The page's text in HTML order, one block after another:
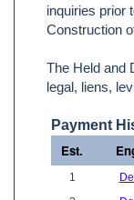
inquiries prior
Construction
The Held and
legal, liens,
Payment
Est.
1